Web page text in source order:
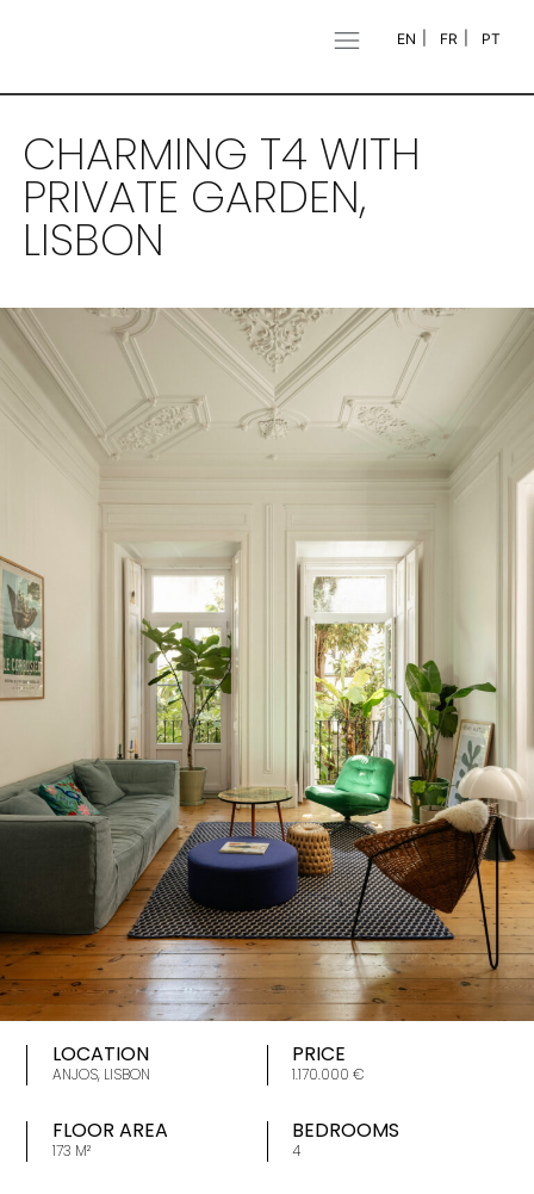
EN FR PT
CHARMING T4 WITH
PRIVATE GARDEN,
LISBON
LOCATION
ANJOS, LISBON
PRICE
1.170.000 €
FLOOR AREA
173 M²
BEDROOMS
4